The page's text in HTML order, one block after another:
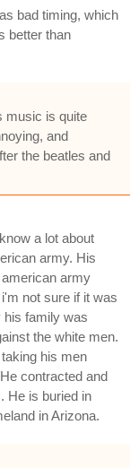
bad timing, which
better than
music is quite
and
the beatles and
a lot about
army. His
army
not sure if it was
his family was
the white men.
his men
contracted and
He is buried in
in Arizona.